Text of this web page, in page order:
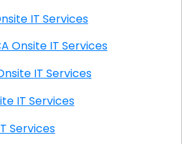
CA Onsite IT Services
Terrace CA Onsite IT Services
West CA Onsite IT Services
Onsite IT Services
IT Services